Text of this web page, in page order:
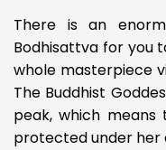
There is an
Bodhisattva for you
whole masterpiece
The Buddhist
peak, which
protected under her